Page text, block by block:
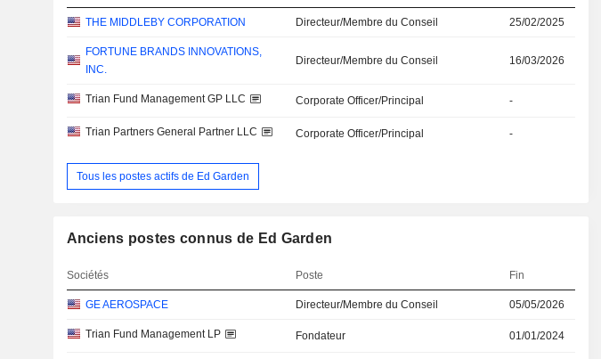
THE MIDDLEBY CORPORATION Directeur/Membre du Conseil 25/02/2025
FORTUNE BRANDS INNOVATIONS,
INC.
Directeur/Membre du Conseil 16/03/2026
Trian Fund Management GP LLC Corporate Officer/Principal -
Trian Partners General Partner LLC Corporate Officer/Principal -
Tous les postes actifs de Ed Garden
Anciens postes connus de Ed Garden
Sociétés Poste Fin
GE AEROSPACE Directeur/Membre du Conseil 05/05/2026
Trian Fund Management LP Fondateur 01/01/2024